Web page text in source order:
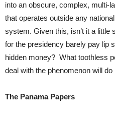
into an obscure, complex, multi-
that operates outside any
system. Given this, isn’t it a little
for the presidency barely pay lip
hidden money? What toothless
deal with the phenomenon will
The Panama Papers